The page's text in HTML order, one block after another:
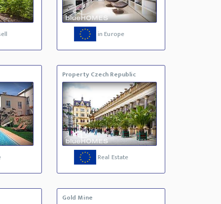
in Europe
Property Czech Republic
Real Estate
Gold Mine